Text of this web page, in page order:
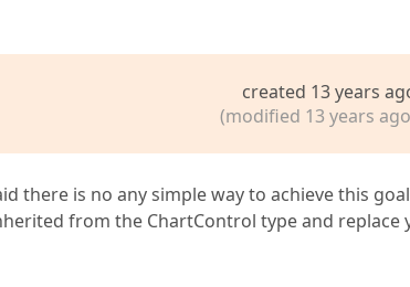
created 13 years
(modified 13 years
there is no any simple way to achieve this
from the ChartControl type and replace